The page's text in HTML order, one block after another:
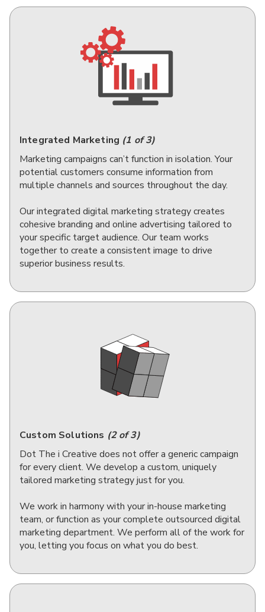
Integrated Marketing (1 of 3)
Marketing campaigns can’t function in isolation. Your
potential customers consume information from
multiple channels and sources throughout the day.
Our integrated digital marketing strategy creates
cohesive branding and online advertising tailored to
your specific target audience. Our team works
together to create a consistent image to drive
superior business results.
Custom Solutions (2 of 3)
Dot The i Creative does not offer a generic campaign
for every client. We develop a custom, uniquely
tailored marketing strategy just for you.
We work in harmony with your in-house marketing
team, or function as your complete outsourced digital
marketing department. We perform all of the work for
you, letting you focus on what you do best.